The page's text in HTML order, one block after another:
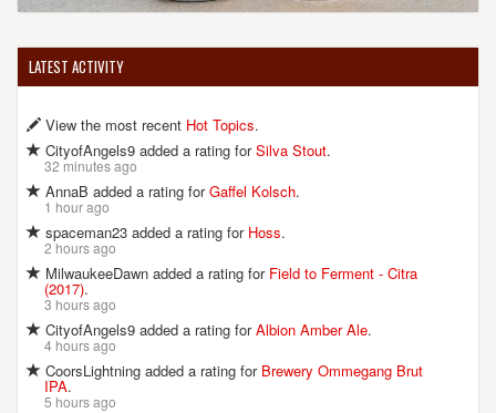
LATEST ACTIVITY
View the most recent Hot Topics.
CityofAngels9 added a rating forSilva Stout.
32 minutes ago
AnnaB added a rating forGaffel Kolsch.
1 hour ago
spaceman23 added a rating for Hoss.
2 hours ago
MilwaukeeDawn added a rating for Field to Ferment - Citra
(2017).
3 hours ago
CityofAngels9 added a rating forAlbion Amber Ale.
4 hours ago
CoorsLightning added a rating for Brewery Ommegang Brut
IPA.
5 hours ago